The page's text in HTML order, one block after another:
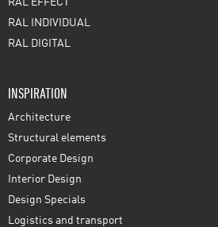
RAL INDIVIDUAL
RAL DIGITAL
INSPIRATION
Architecture
Structural elements
Corporate Design
Interior Design
Design Specials
Logistics and transport